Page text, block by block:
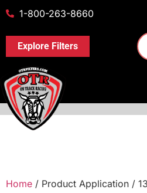
1-800-263-8660
Explore Filters
Home / Product Application /